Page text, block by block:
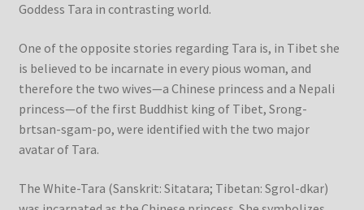
Goddess Tara in contrasting world.
One of the opposite stories regarding Tara is, in Tibet she
is believed to be incarnate in every pious woman, and
therefore the two wives—a Chinese princess and a Nepali
princess—of the first Buddhist king of Tibet, Srong-
brtsan-sgam-po, were identified with the two major
avatar of Tara.
The White-Tara (Sanskrit: Sitatara; Tibetan: Sgrol-dkar)